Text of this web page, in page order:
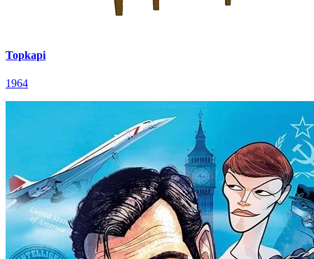
Topkapi
1964